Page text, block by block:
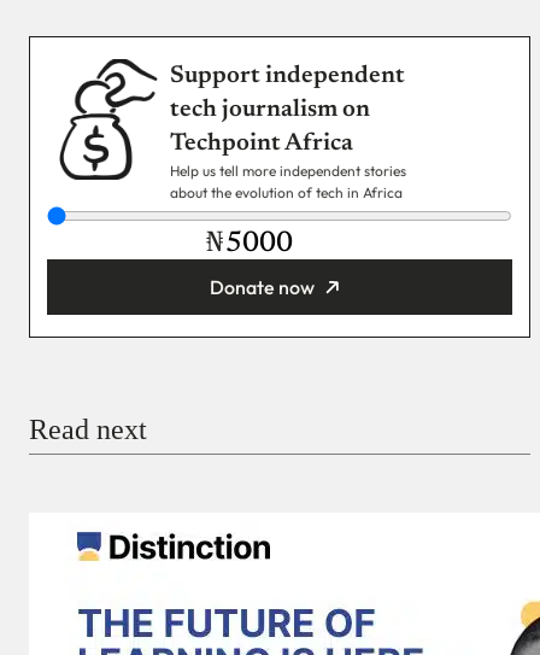
Support independent
tech journalism on
Techpoint Africa
Help us tell more independent stories
about the evolution of tech in Africa
₦
Donate now
Donate with Paystack
Checkout
Read next